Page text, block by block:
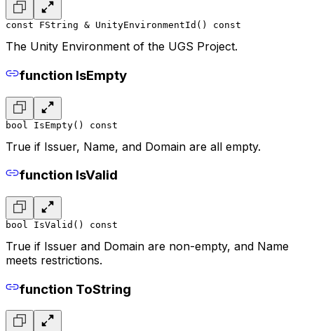
const FString & UnityEnvironmentId() const
The Unity Environment of the UGS Project.
function IsEmpty
bool IsEmpty() const
True if Issuer, Name, and Domain are all empty.
function IsValid
bool IsValid() const
True if Issuer and Domain are non-empty, and Name
meets restrictions.
function ToString